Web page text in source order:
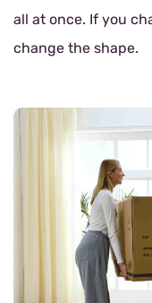
all at once. If you
change the shape.